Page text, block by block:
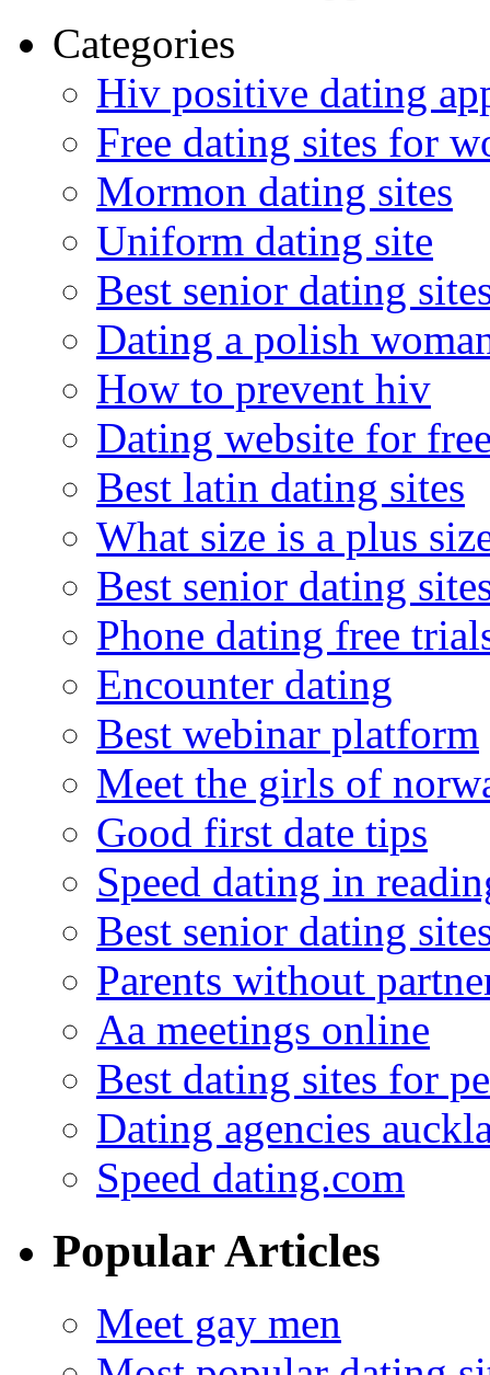
Categories
Hiv positive dating
Free dating sites for
Mormon dating sites
Uniform dating site
Best senior dating
Dating a polish
How to prevent hiv
Dating website for
Best latin dating sites
What size is a plus
Best senior dating
Phone dating free
Encounter dating
Best webinar platform
Meet the girls of
Good first date tips
Speed dating in
Best senior dating
Parents without
Aa meetings online
Best dating sites for
Dating agencies
Speed dating.com
Popular Articles
Meet gay men